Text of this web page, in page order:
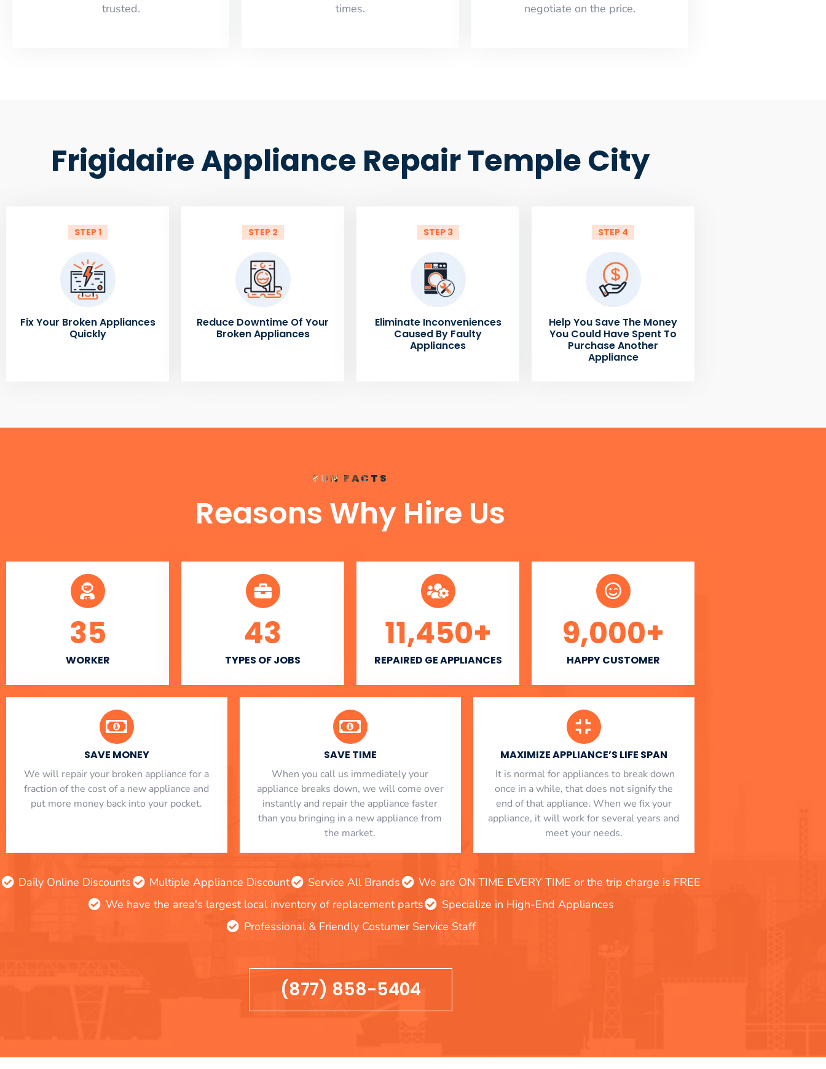
trusted.
times.
negotiate on the price.
Frigidaire Appliance Repair Temple City
STEP 1
Fix Your Broken Appliances
Quickly
STEP 2
Reduce Downtime Of Your
Broken Appliances
STEP 3
Eliminate Inconveniences
Caused By Faulty
Appliances
STEP 4
Help You Save The Money
You Could Have Spent To
Purchase Another
Appliance
FUN FACTS
Reasons Why Hire Us
WORKER
35
TYPES OF JOBS
43
REPAIRED GE APPLIANCES
11,450+
HAPPY CUSTOMER
9,000+
SAVE MONEY
We will repair your broken appliance for a
fraction of the cost of a new appliance and
put more money back into your pocket.
SAVE TIME
When you call us immediately your
appliance breaks down, we will come over
instantly and repair the appliance faster
than you bringing in a new appliance from
the market.
MAXIMIZE APPLIANCE’S LIFE SPAN
​ It is normal for appliances to break down
once in a while, that does not signify the
end of that appliance. When we fix your
appliance, it will work for several years and
meet your needs.
Daily Online Discounts Multiple Appliance Discount Service All Brands
We are ON TIME EVERY TIME or the trip charge is FREE
We have the area's largest local inventory of replacement parts
Specialize in High-End Appliances
Professional & Friendly Costumer Service Staff
(877) 858-5404